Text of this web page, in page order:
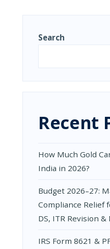
CDN/DN,
INVOICING
&
TRAINING
BY
TULSIAN
|
|
FEBRUARY
Search
Recent
How Much Gold
India in 2026?
Budget 2026–27:
Compliance Relief
DS, ITR Revision &
IRS Form 8621 &